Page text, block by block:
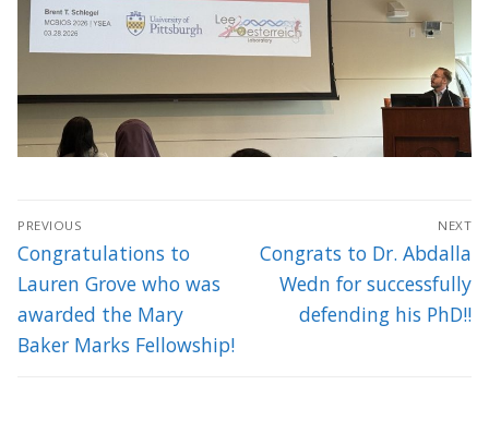
Post
navigation
PREVIOUS
Previous
post:
Congratulations to
Lauren Grove who was
awarded the Mary
Baker Marks Fellowship!
NEXT
Next
post:
Congrats to Dr. Abdalla
Wedn for successfully
defending his PhD!!